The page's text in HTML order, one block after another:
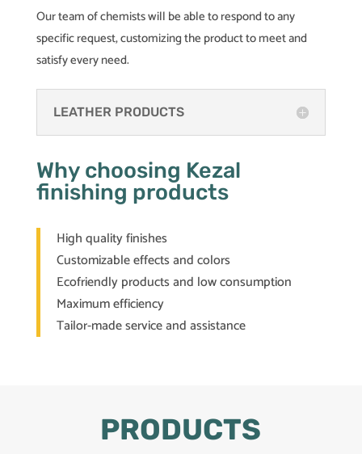
Our team of chemists will be able to respond to any
specific request, customizing the product to meet and
satisfy every need.
LEATHER PRODUCTS
Why choosing Kezal
finishing products
High quality finishes
Customizable effects and colors
Ecofriendly products and low consumption
Maximum efficiency
Tailor-made service and assistance
PRODUCTS